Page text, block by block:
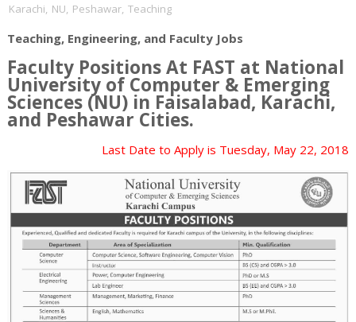
Karachi, NU, Peshawar, Teaching
Teaching, Engineering, and Faculty Jobs
Faculty Positions At FAST at National
University of Computer & Emerging
Sciences (NU) in Faisalabad, Karachi,
and Peshawar Cities.
Last Date to Apply is Tuesday, May 22, 2018